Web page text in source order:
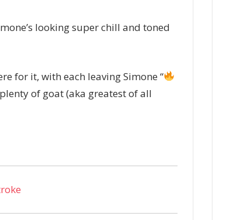
looking super chill and toned
for it, with each leaving Simone “
of goat (aka greatest of all